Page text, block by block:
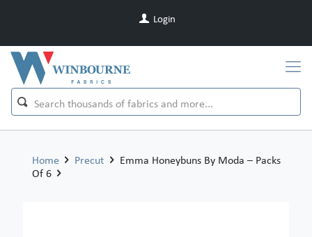
Login
Home Precut
Emma Honeybuns By Moda – Packs
Of 6